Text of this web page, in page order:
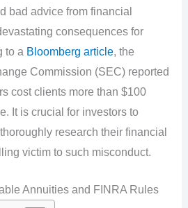
bad advice from financial
consequences for
to a Bloomberg article, the
Commission (SEC) reported
cost clients more than $100
It is crucial for investors to
research their financial
victim to such misconduct.
Annuities and FINRA Rules